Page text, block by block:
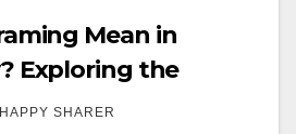
Mean in
Exploring the
of
HAPPY SHARER